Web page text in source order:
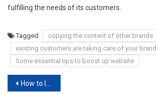
fulfilling the needs of its customers.
Tagged
copying the content of other brands
existing customers are taking care of your brand
Some essential tips to boost up website
Post
How to Improve the Quality of an Argumentative Assignment?